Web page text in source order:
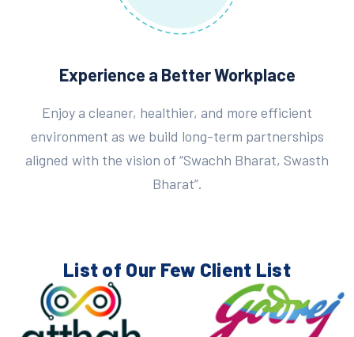
Experience a Better Workplace
Enjoy a cleaner, healthier, and more efficient
environment as we build long-term partnerships
aligned with the vision of “Swachh Bharat, Swasth
Bharat”.
List of Our Few Client List